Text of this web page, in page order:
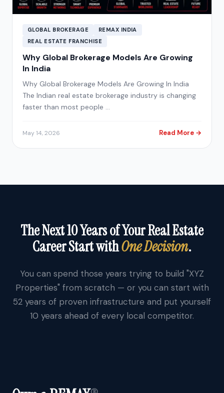
GLOBAL BROKERAGE
REMAX INDIA
REAL ESTATE FRANCHISE
Why Global Brokerage Models Are Growing
In India
Why Global Brokerage Models Are Growing In India
The Indian real estate brokerage industry is changing
faster than most people …
May 14, 2026 Read More →
The Next 10 Years of Your Real Estate
Career Start withOne Decision.
You can spend those years trying to build "XYZ
Properties" from scratch — or you can start with
52 years of proven infrastructure and put yourself
10 years ahead of every local competitor.